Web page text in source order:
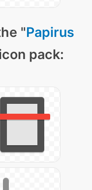
"Papirus
pack: